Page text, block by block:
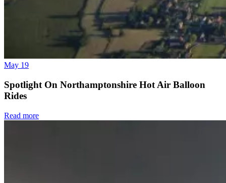
May 19
Spotlight On Northamptonshire Hot Air Balloon
Rides
Read more